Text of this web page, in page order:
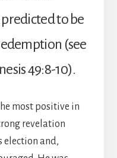
to be
(see
49:8-10).
most positive in
revelation
election and,